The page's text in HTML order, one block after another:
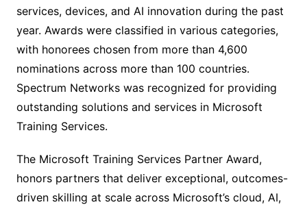
services, devices, and AI innovation during the past
year. Awards were classified in various categories,
with honorees chosen from more than 4,600
nominations across more than 100 countries.
Spectrum Networks was recognized for providing
outstanding solutions and services in Microsoft
Training Services.
The Microsoft Training Services Partner Award,
honors partners that deliver exceptional, outcomes-
driven skilling at scale across Microsoft’s cloud, AI,